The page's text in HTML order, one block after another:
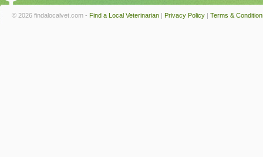
© 2026 findalocalvet.com - Find a Local Veterinarian | Privacy Policy | Terms &